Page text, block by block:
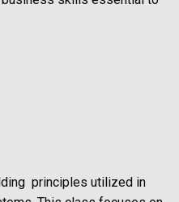
principles utilized in